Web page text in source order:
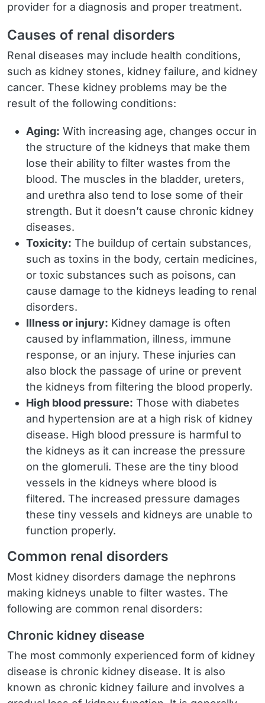
provider for a diagnosis and proper treatment.
Causes of renal disorders
Renal diseases may include health conditions,
such as kidney stones, kidney failure, and kidney
cancer. These kidney problems may be the
result of the following conditions:
Aging: With increasing age, changes occur in
the structure of the kidneys that make them
lose their ability to filter wastes from the
blood. The muscles in the bladder, ureters,
and urethra also tend to lose some of their
strength. But it doesn’t cause chronic kidney
diseases.
Toxicity: The buildup of certain substances,
such as toxins in the body, certain medicines,
or toxic substances such as poisons, can
cause damage to the kidneys leading to renal
disorders.
Illness or injury: Kidney damage is often
caused by inflammation, illness, immune
response, or an injury. These injuries can
also block the passage of urine or prevent
the kidneys from filtering the blood properly.
High blood pressure: Those with diabetes
and hypertension are at a high risk of kidney
disease. High blood pressure is harmful to
the kidneys as it can increase the pressure
on the glomeruli. These are the tiny blood
vessels in the kidneys where blood is
filtered. The increased pressure damages
these tiny vessels and kidneys are unable to
function properly.
Common renal disorders
Most kidney disorders damage the nephrons
making kidneys unable to filter wastes. The
following are common renal disorders:
Chronic kidney disease
The most commonly experienced form of kidney
disease is chronic kidney disease. It is also
known as chronic kidney failure and involves a